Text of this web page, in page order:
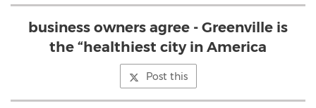
business owners agree - Greenville is
the “healthiest city in America
Post this